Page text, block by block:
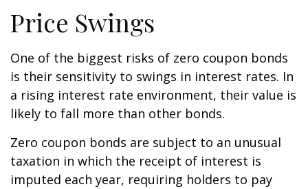
Price Swings
One of the biggest risks of zero coupon bonds
is their sensitivity to swings in interest rates. In
a rising interest rate environment, their value is
likely to fall more than other bonds.
Zero coupon bonds are subject to an unusual
taxation in which the receipt of interest is
imputed each year, requiring holders to pay